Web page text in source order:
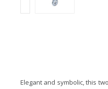
Elegant and symbolic, this